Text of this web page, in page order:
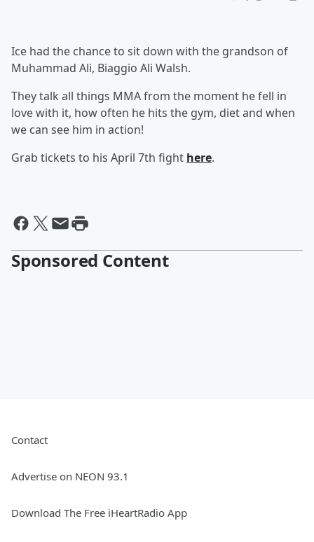
Ice had the chance to sit down with the grandson of
Muhammad Ali, Biaggio Ali Walsh.
They talk all things MMA from the moment he fell in
love with it, how often he hits the gym, diet and when
we can see him in action!
Grab tickets to his April 7th fight here.
Sponsored Content
Contact
Advertise on NEON 93.1
Download The Free iHeartRadio App